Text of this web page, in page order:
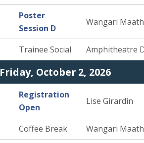
Poster
Session D
Wangari
Trainee Social Amphitheatre
Friday, October 2, 2026
Registration
Open
Lise Girardin
Coffee Break Wangari